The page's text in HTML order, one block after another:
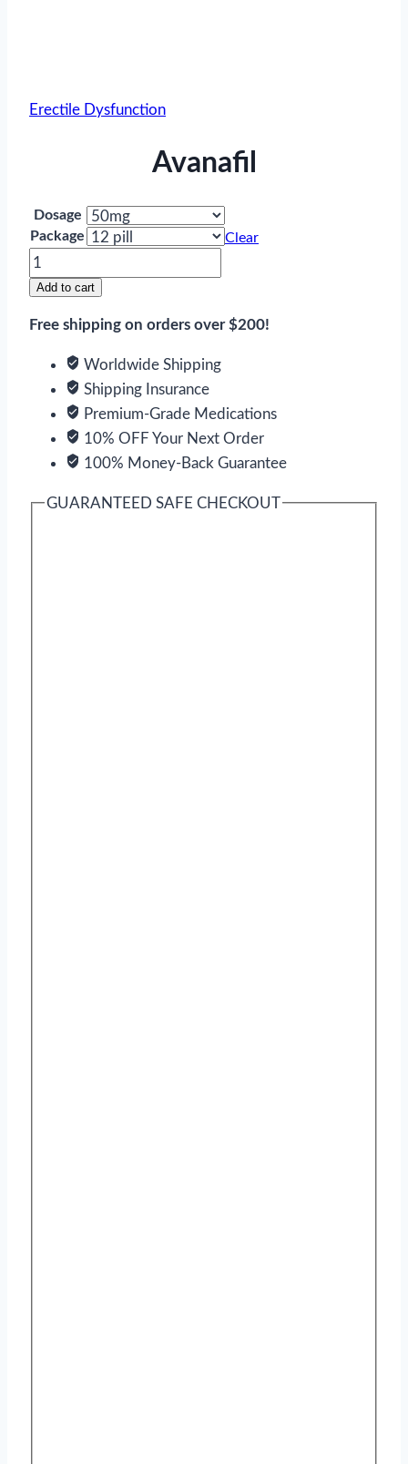
Erectile Dysfunction
Avanafil
Dosage
Package
Clear
Avanafil
quantity
Add to cart
Free shipping on orders over $200!
Worldwide Shipping
Shipping Insurance
Premium-Grade Medications
10% OFF Your Next Order
100% Money-Back Guarantee
GUARANTEED SAFE CHECKOUT